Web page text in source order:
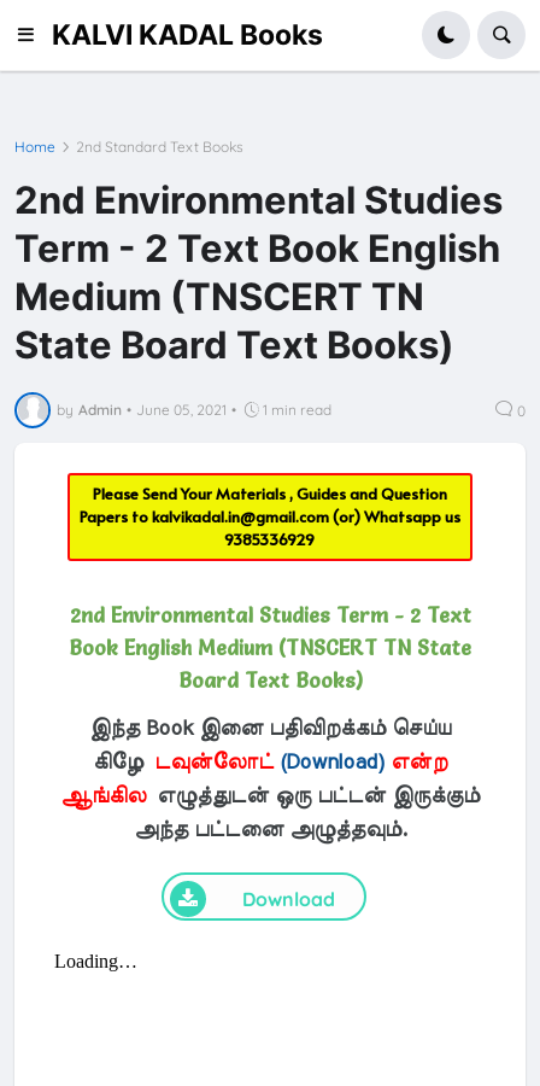
KALVI KADAL Books
Home 2nd Standard Text Books
2nd Environmental Studies
Term - 2 Text Book English
Medium (TNSCERT TN
State Board Text Books)
by Admin • June 05, 2021 • 1 min read 0
Please Send Your Materials , Guides and Question
Papers tokalvikadal.in@gmail.com(or) Whatsapp us
9385336929
2nd Environmental Studies Term - 2 Text
Book English Medium (TNSCERT TN State
Board Text Books)
இந்த Book இனை பதிவிறக்கம் செய்ய
கிழே டவுன்லோட் (Download) என்ற
ஆங்கில எழுத்துடன் ஒரு பட்டன் இருக்கும்
அந்த பட்டனை அழுத்தவும்.
Download